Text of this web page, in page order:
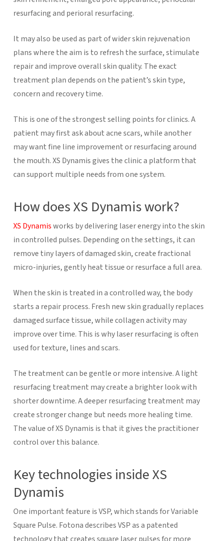
resurfacing and perioral resurfacing.
It may also be used as part of wider skin rejuvenation
plans where the aim is to refresh the surface, stimulate
repair and improve overall skin quality. The exact
treatment plan depends on the patient’s skin type,
concern and recovery time.
This is one of the strongest selling points for clinics. A
patient may first ask about acne scars, while another
may want fine line improvement or resurfacing around
the mouth. XS Dynamis gives the clinic a platform that
can support multiple needs from one system.
How does XS Dynamis work?
XS Dynamisworks by delivering laser energy into the skin
in controlled pulses. Depending on the settings, it can
remove tiny layers of damaged skin, create fractional
micro-injuries, gently heat tissue or resurface a full area.
When the skin is treated in a controlled way, the body
starts a repair process. Fresh new skin gradually replaces
damaged surface tissue, while collagen activity may
improve over time. This is why laser resurfacing is often
used for texture, lines and scars.
The treatment can be gentle or more intensive. A light
resurfacing treatment may create a brighter look with
shorter downtime. A deeper resurfacing treatment may
create stronger change but needs more healing time.
The value of XS Dynamis is that it gives the practitioner
control over this balance.
Key technologies inside XS
Dynamis
One important feature is VSP, which stands for Variable
Square Pulse. Fotona describes VSP as a patented